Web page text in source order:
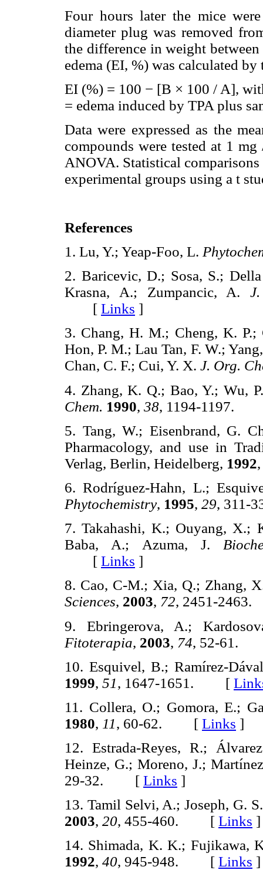
Four hours later the mice
diameter plug was removed
the difference in weight
edema (EI, %) was calculated by
EI (%) = 100 − [B × 100 / A],
= edema induced by TPA plus
Data were expressed as the
compounds were tested at 1
ANOVA. Statistical
experimental groups using a t
References
1. Lu, Y.; Yeap-Foo, L.
2. Baricevic, D.; Sosa, S.;
Krasna, A.; Zumpancic, A.
[ Links ]
3. Chang, H. M.; Cheng, K.
Hon, P. M.; Lau Tan, F. W.;
Chan, C. F.; Cui, Y. X. J. Org.
4. Zhang, K. Q.; Bao, Y.; Wu,
Chem. 1990, 38, 1194-
5. Tang, W.; Eisenbrand, G.
Pharmacology, and use in
Verlag, Berlin, Heidelberg, 1992
6. Rodríguez-Hahn, L.;
Phytochemistry, 1995, 29,
7. Takahashi, K.; Ouyang, X.;
Baba, A.; Azuma, J.
[ Links ]
8. Cao, C-M.; Xia, Q.; Zhang,
Sciences, 2003, 72, 2451-
9. Ebringerova, A.;
Fitoterapia, 2003, 74, 52-
10. Esquivel, B.; Ramírez-
1999, 51, 1647-1651. [
11. Collera, O.; Gomora, E.;
1980, 11, 60-62. [ Links ]
12. Estrada-Reyes, R.;
Heinze, G.; Moreno, J.;
29-32. [ Links ]
13. Tamil Selvi, A.; Joseph, G.
2003, 20, 455-460. [ Links ]
14. Shimada, K. K.; Fujikawa,
1992, 40, 945-948. [ Links ]